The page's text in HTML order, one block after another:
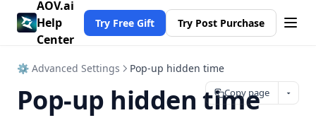
AOV.ai
Help
Center
Try Free Gift Try Post Purchase
⚙ Advanced Settings Pop-up hidden time
Copy page
Pop-up hidden time